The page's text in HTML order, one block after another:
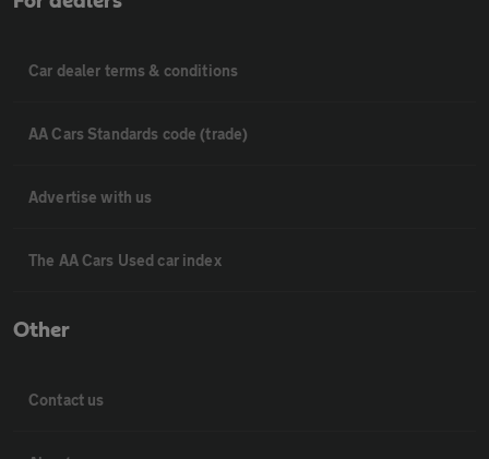
Car dealer terms & conditions
AA Cars Standards code (trade)
Advertise with us
The AA Cars Used car index
Other
Contact us